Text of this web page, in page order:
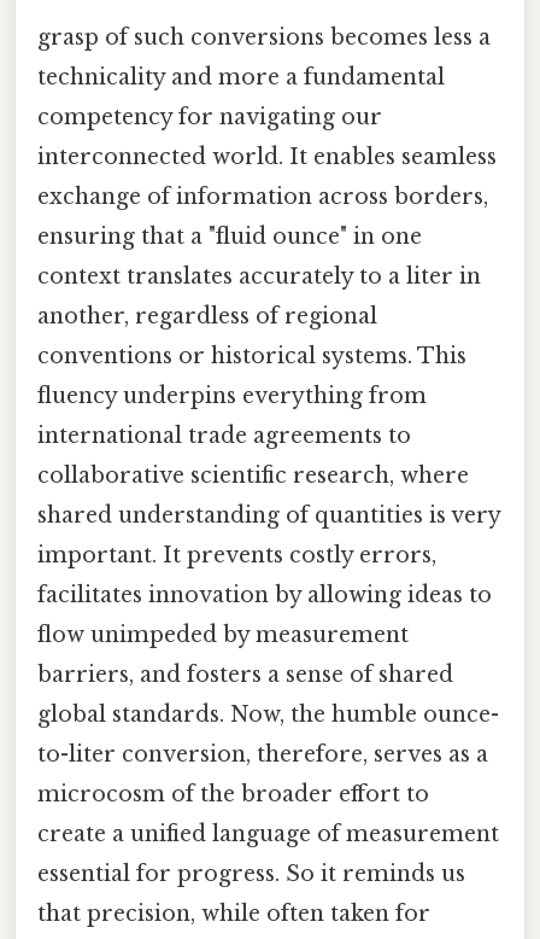
grasp of such conversions becomes less a
technicality and more a fundamental
competency for navigating our
interconnected world. It enables seamless
exchange of information across borders,
ensuring that a "fluid ounce" in one
context translates accurately to a liter in
another, regardless of regional
conventions or historical systems. This
fluency underpins everything from
international trade agreements to
collaborative scientific research, where
shared understanding of quantities is very
important. It prevents costly errors,
facilitates innovation by allowing ideas to
flow unimpeded by measurement
barriers, and fosters a sense of shared
global standards. Now, the humble ounce-
to-liter conversion, therefore, serves as a
microcosm of the broader effort to
create a unified language of measurement
essential for progress. So it reminds us
that precision, while often taken for